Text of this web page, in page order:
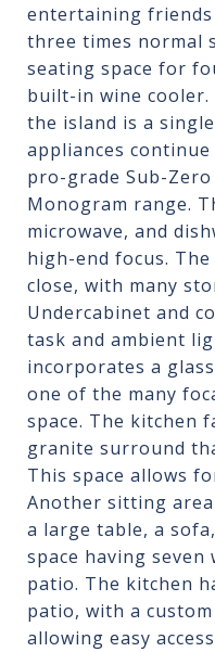
entertaining
three times normal
seating space for
built-in wine
the island is a
appliances
pro-grade Sub-
Monogram range.
microwave, and
high-end focus.
close, with many
Undercabinet and
task and ambient
incorporates a
one of the many
space. The kitchen
granite surround
This space allows
Another sitting
a large table, a
space having
patio. The kitchen
patio, with a
allowing easy